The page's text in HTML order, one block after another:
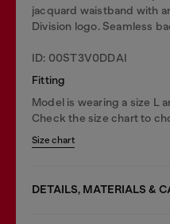
jacquard waistband with
Division logo. Seamless
ID: 00ST3V0DDAI
Fitting
Model is wearing a size L
Check the size chart to
Size chart
DETAILS, MATERIALS &